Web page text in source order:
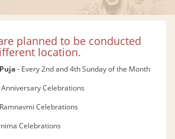
planned to be conducted
location.
- Every 2nd and 4th Sunday of the Month
Anniversary Celebrations
Celebrations
Celebrations